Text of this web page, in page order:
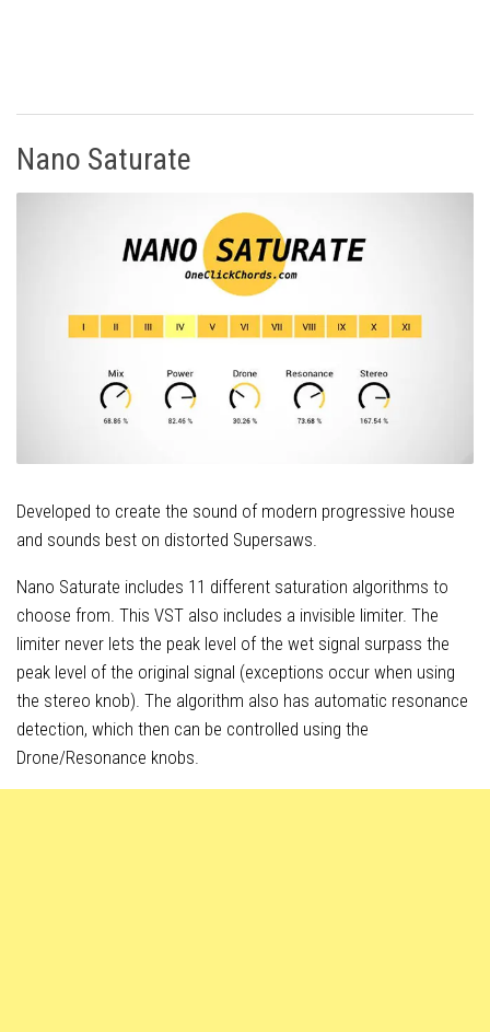
Nano Saturate
Developed to create the sound of modern progressive house
and sounds best on distorted Supersaws.
Nano Saturate includes 11 different saturation algorithms to
choose from. This VST also includes a invisible limiter. The
limiter never lets the peak level of the wet signal surpass the
peak level of the original signal (exceptions occur when using
the stereo knob). The algorithm also has automatic resonance
detection, which then can be controlled using the
Drone/Resonance knobs.